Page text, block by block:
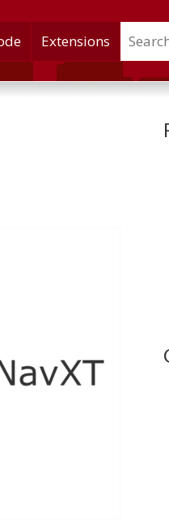
Extensions Search